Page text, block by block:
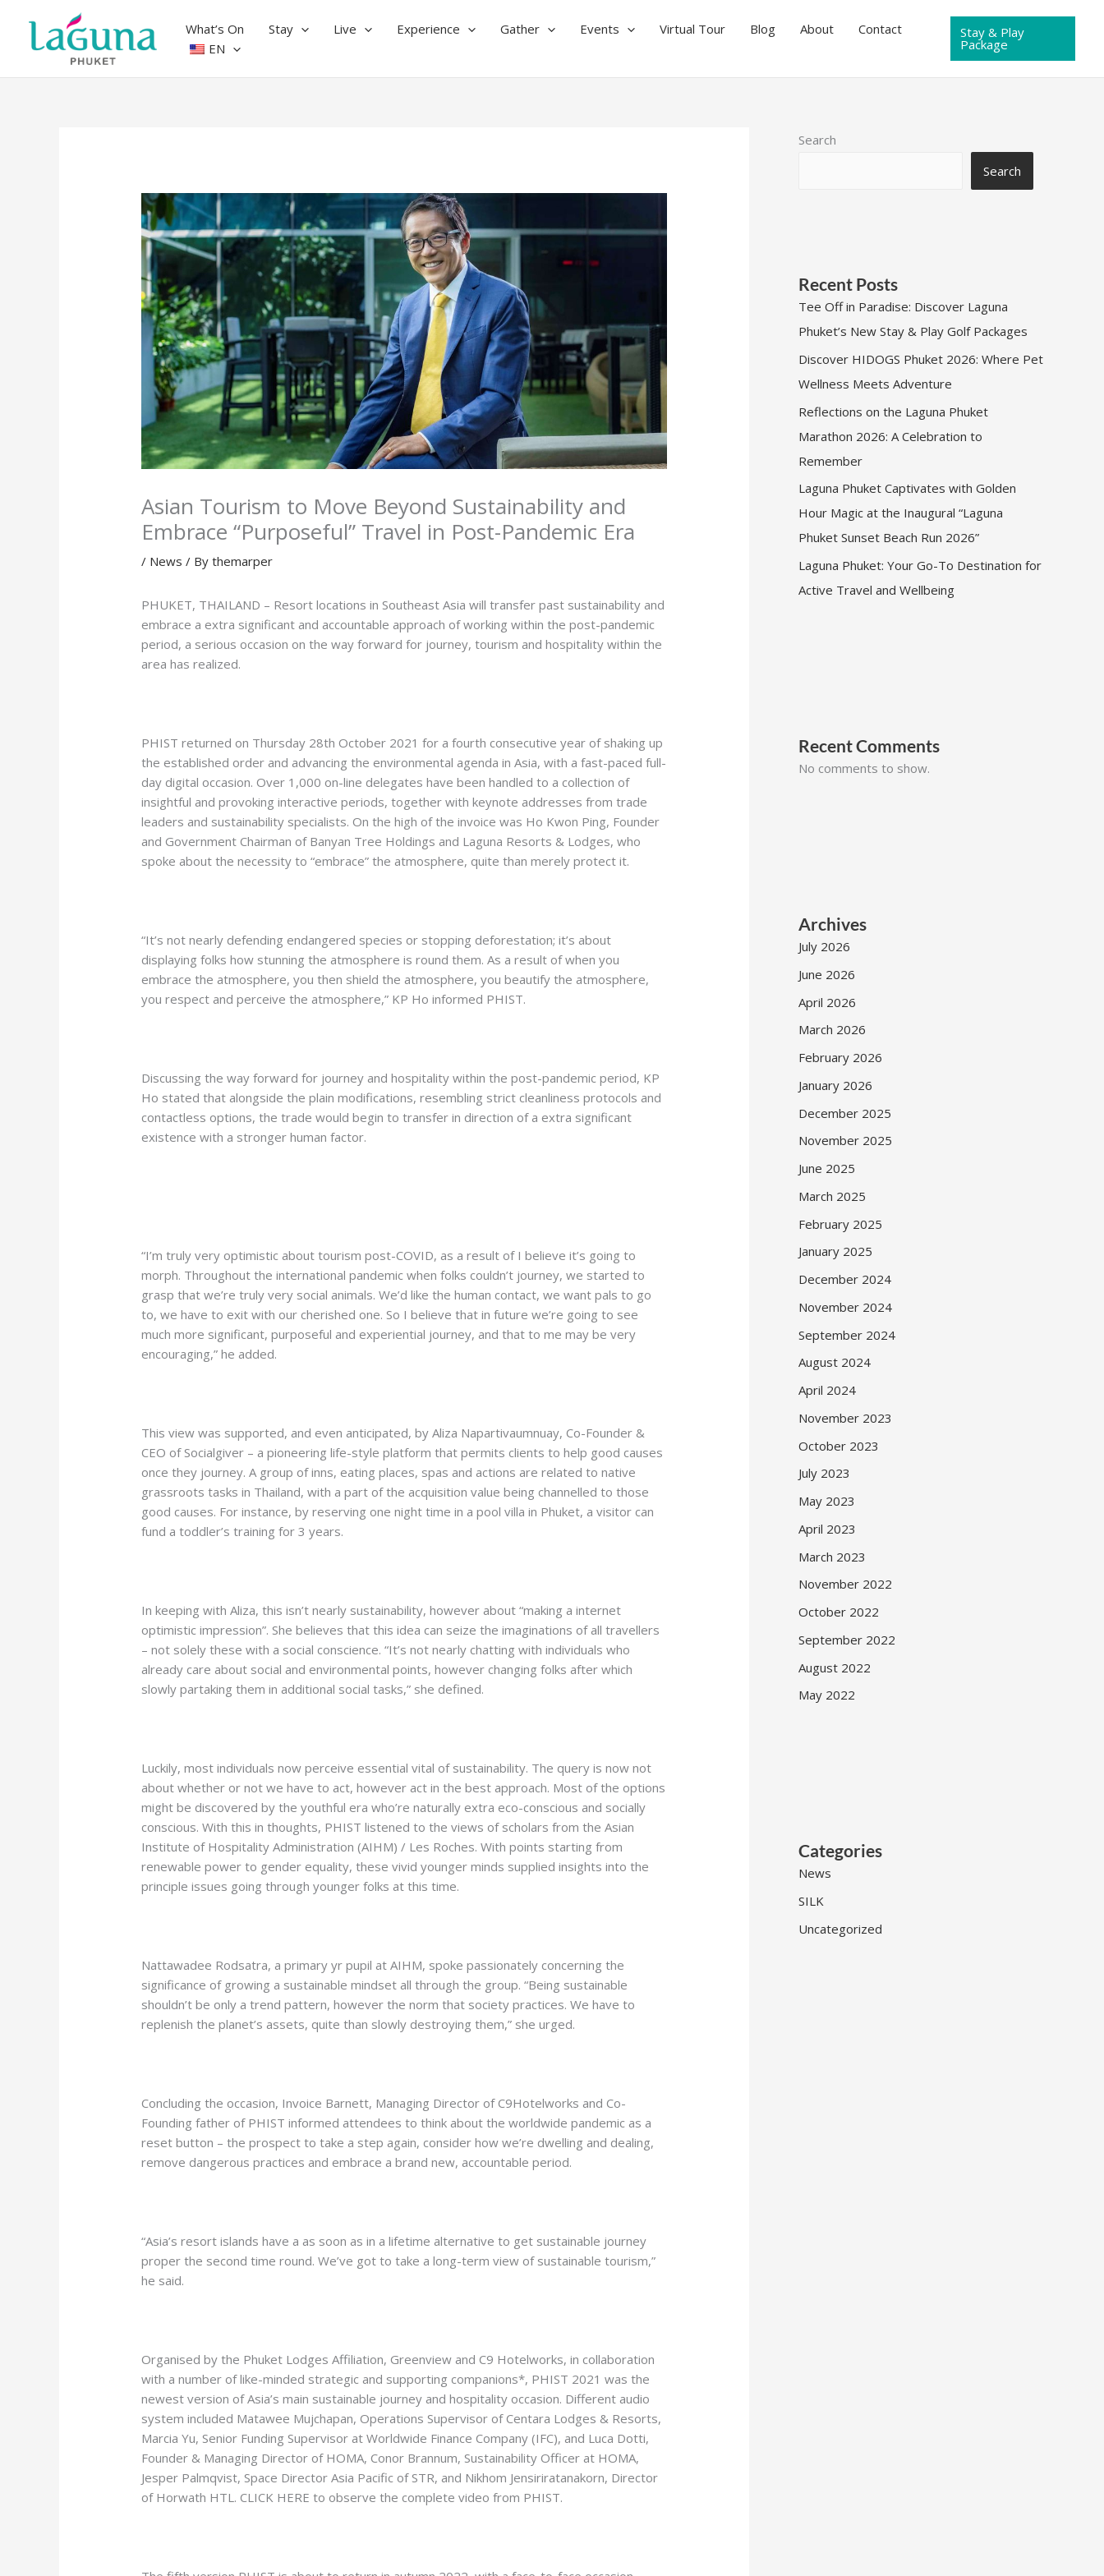
content
What’s On Stay Live Experience Gather Events Virtual Tour Blog About
Contact
EN
Stay & Play
Package
Asian Tourism to Move Beyond Sustainability and
Embrace “Purposeful” Travel in Post-Pandemic Era
/ News / Bythemarper
PHUKET, THAILAND – Resort locations in Southeast Asia will transfer past sustainability and
embrace a extra significant and accountable approach of working within the post-pandemic
period, a serious occasion on the way forward for journey, tourism and hospitality within the
area has realized.
PHIST returned on Thursday 28th October 2021 for a fourth consecutive year of shaking up
the established order and advancing the environmental agenda in Asia, with a fast-paced full-
day digital occasion. Over 1,000 on-line delegates have been handled to a collection of
insightful and provoking interactive periods, together with keynote addresses from trade
leaders and sustainability specialists. On the high of the invoice was Ho Kwon Ping, Founder
and Government Chairman of Banyan Tree Holdings and Laguna Resorts & Lodges, who
spoke about the necessity to “embrace” the atmosphere, quite than merely protect it.
“It’s not nearly defending endangered species or stopping deforestation; it’s about
displaying folks how stunning the atmosphere is round them. As a result of when you
embrace the atmosphere, you then shield the atmosphere, you beautify the atmosphere,
you respect and perceive the atmosphere,” KP Ho informed PHIST.
Discussing the way forward for journey and hospitality within the post-pandemic period, KP
Ho stated that alongside the plain modifications, resembling strict cleanliness protocols and
contactless options, the trade would begin to transfer in direction of a extra significant
existence with a stronger human factor.
“I’m truly very optimistic about tourism post-COVID, as a result of I believe it’s going to
morph. Throughout the international pandemic when folks couldn’t journey, we started to
grasp that we’re truly very social animals. We’d like the human contact, we want pals to go
to, we have to exit with our cherished one. So I believe that in future we’re going to see
much more significant, purposeful and experiential journey, and that to me may be very
encouraging,” he added.
This view was supported, and even anticipated, by Aliza Napartivaumnuay, Co-Founder &
CEO of Socialgiver – a pioneering life-style platform that permits clients to help good causes
once they journey. A group of inns, eating places, spas and actions are related to native
grassroots tasks in Thailand, with a part of the acquisition value being channelled to those
good causes. For instance, by reserving one night time in a pool villa in Phuket, a visitor can
fund a toddler’s training for 3 years.
In keeping with Aliza, this isn’t nearly sustainability, however about “making a internet
optimistic impression”. She believes that this idea can seize the imaginations of all travellers
– not solely these with a social conscience. “It’s not nearly chatting with individuals who
already care about social and environmental points, however changing folks after which
slowly partaking them in additional social tasks,” she defined.
Luckily, most individuals now perceive essential vital of sustainability. The query is now not
about whether or not we have to act, however act in the best approach. Most of the options
might be discovered by the youthful era who’re naturally extra eco-conscious and socially
conscious. With this in thoughts, PHIST listened to the views of scholars from the Asian
Institute of Hospitality Administration (AIHM) / Les Roches. With points starting from
renewable power to gender equality, these vivid younger minds supplied insights into the
principle issues going through younger folks at this time.
Nattawadee Rodsatra, a primary yr pupil at AIHM, spoke passionately concerning the
significance of growing a sustainable mindset all through the group. “Being sustainable
shouldn’t be only a trend pattern, however the norm that society practices. We have to
replenish the planet’s assets, quite than slowly destroying them,” she urged.
Concluding the occasion, Invoice Barnett, Managing Director of C9Hotelworks and Co-
Founding father of PHIST informed attendees to think about the worldwide pandemic as a
reset button – the prospect to take a step again, consider how we’re dwelling and dealing,
remove dangerous practices and embrace a brand new, accountable period.
“Asia’s resort islands have a as soon as in a lifetime alternative to get sustainable journey
proper the second time round. We’ve got to take a long-term view of sustainable tourism,”
he said.
Organised by the Phuket Lodges Affiliation, Greenview and C9 Hotelworks, in collaboration
with a number of like-minded strategic and supporting companions*, PHIST 2021 was the
newest version of Asia’s main sustainable journey and hospitality occasion. Different audio
system included Matawee Mujchapan, Operations Supervisor of Centara Lodges & Resorts,
Marcia Yu, Senior Funding Supervisor at Worldwide Finance Company (IFC), and Luca Dotti,
Founder & Managing Director of HOMA, Conor Brannum, Sustainability Officer at HOMA,
Jesper Palmqvist, Space Director Asia Pacific of STR, and Nikhom Jensiriratanakorn, Director
of Horwath HTL. CLICK HERE to observe the complete video from PHIST.
Search
Search
Recent Posts
Tee Off in Paradise: Discover Laguna
Phuket’s New Stay & Play Golf Packages
Discover HIDOGS Phuket 2026: Where Pet
Wellness Meets Adventure
Reflections on the Laguna Phuket
Marathon 2026: A Celebration to
Remember
Laguna Phuket Captivates with Golden
Hour Magic at the Inaugural “Laguna
Phuket Sunset Beach Run 2026”
Laguna Phuket: Your Go-To Destination for
Active Travel and Wellbeing
Recent Comments
No comments to show.
Archives
July 2026
June 2026
April 2026
March 2026
February 2026
January 2026
December 2025
November 2025
June 2025
March 2025
February 2025
January 2025
December 2024
November 2024
September 2024
August 2024
April 2024
November 2023
October 2023
July 2023
May 2023
April 2023
March 2023
November 2022
October 2022
September 2022
August 2022
May 2022
Categories
News
SILK
Uncategorized